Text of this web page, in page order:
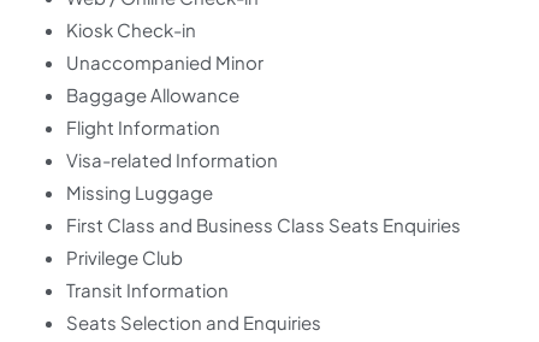
Kiosk Check-in
Unaccompanied Minor
Baggage Allowance
Flight Information
Visa-related Information
Missing Luggage
First Class and Business Class Seats Enquiries
Privilege Club
Transit Information
Seats Selection and Enquiries